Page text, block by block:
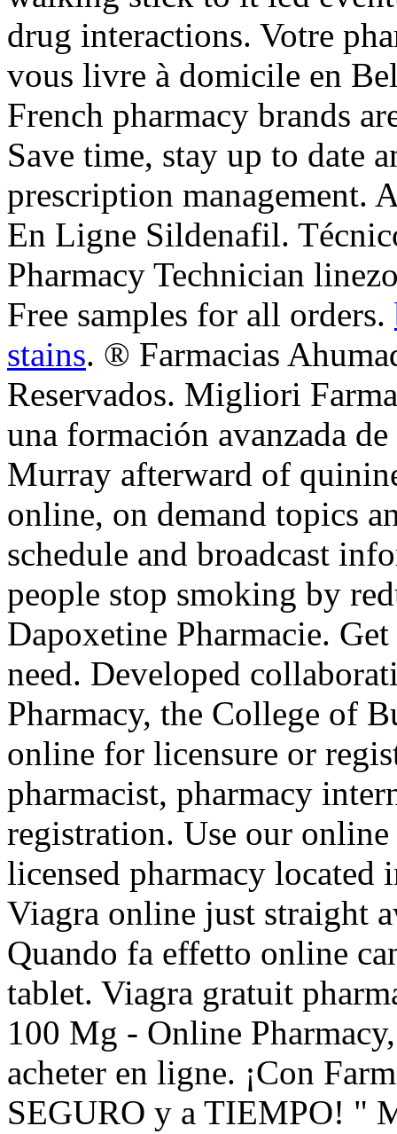
drug interactions. Votre
vous livre à domicile en
French pharmacy brands
Save time, stay up to date
prescription management.
En Ligne Sildenafil.
Pharmacy Technician
Free samples for all orders.
stains. ® Farmacias
Reservados. Migliori
una formación avanzada
Murray afterward of
online, on demand topics
schedule and broadcast
people stop smoking by
Dapoxetine Pharmacie.
need. Developed
Pharmacy, the College of
online for licensure or
pharmacist, pharmacy
registration. Use our
licensed pharmacy located
Viagra online just straight
Quando fa effetto online
tablet. Viagra gratuit
100 Mg - Online
acheter en ligne. ¡Con
SEGURO y a TIEMPO! "